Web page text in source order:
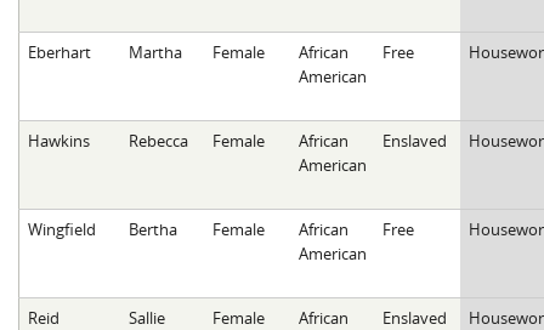
Eberhart Martha Female
African
American
Free
Hawkins Rebecca Female
African
American
Enslaved
Wingfield Bertha Female
African
American
Free
Reid Sallie Female
African
Enslaved